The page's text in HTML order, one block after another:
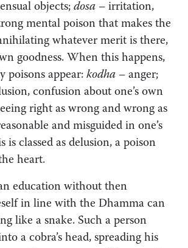
objects; dosa – irritation,
mental poison that makes the
whatever merit is there,
goodness. When this happens,
poisons appear: kodha – anger;
confusion about one’s own
right as wrong and wrong as
and misguided in one’s
is classed as delusion, a poison
heart.
education without then
in line with the Dhamma can
like a snake. Such a person
a cobra’s head, spreading his